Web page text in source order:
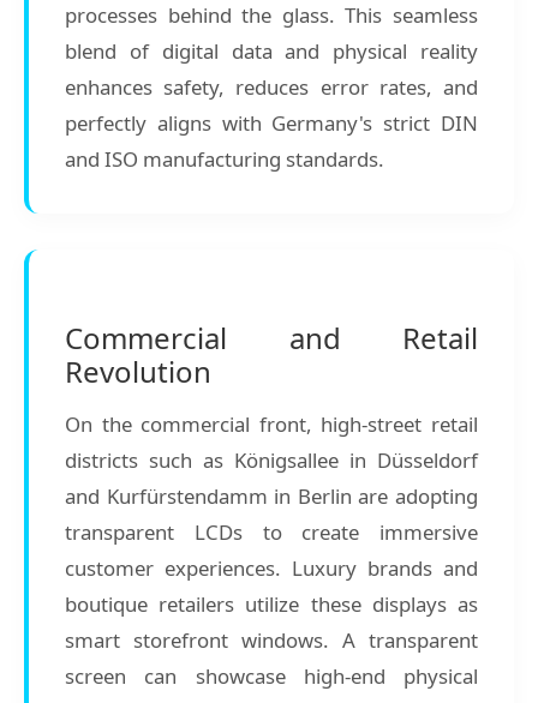
processes behind the glass. This seamless
blend of digital data and physical reality
enhances safety, reduces error rates, and
perfectly aligns with Germany's strict DIN
and ISO manufacturing standards.
Commercial and Retail
Revolution
On the commercial front, high-street retail
districts such as Königsallee in Düsseldorf
and Kurfürstendamm in Berlin are adopting
transparent LCDs to create immersive
customer experiences. Luxury brands and
boutique retailers utilize these displays as
smart storefront windows. A transparent
screen can showcase high-end physical